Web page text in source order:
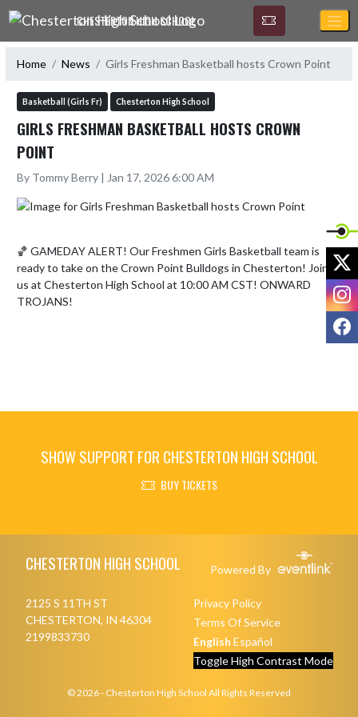
Skip Navigation Menu
CHESTERTON HIGH SCHOOL
Home News Girls Freshman Basketball hosts Crown Point
Basketball (Girls Fr) Chesterton High School
GIRLS FRESHMAN BASKETBALL HOSTS CROWN
POINT
By Tommy Berry | Jan 17, 2026 6:00 AM
🏀 GAMEDAY ALERT! Our Freshmen Girls Basketball team is
ready to take on the Crown Point Bulldogs in Chesterton! Join
us at Chesterton High School at 10:00 AM CST! ONWARD
TROJANS!
SHOW SUPPORT FOR CHESTERTON HIGH SCHOOL
BUY TICKETS
CHESTERTON HIGH SCHOOL Powered By
2125 S 11TH ST
CHESTERTON, IN 46304
2199833730
Privacy Policy
Terms Of Service
English Español
Toggle High Contrast Mode
© 2026 - Chesterton High School All Rights Reserved